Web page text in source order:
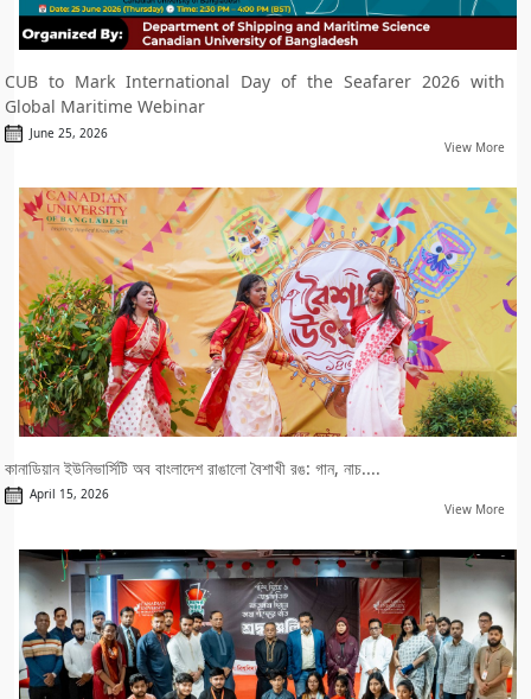
CUB to Mark International Day of the Seafarer 2026 with
Global Maritime Webinar
June 25, 2026
View More
কানাডিয়ান ইউনিভার্সিটি অব বাংলাদেশ রাঙালো বৈশাখী রঙ: গান, নাচ....
April 15, 2026
View More